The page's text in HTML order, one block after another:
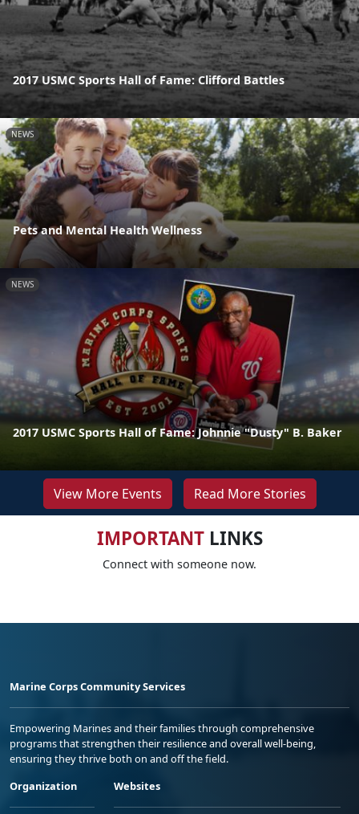
2017 USMC Sports Hall of Fame: Clifford Battles
NEWS
Pets and Mental Health Wellness
NEWS
2017 USMC Sports Hall of Fame: Johnnie "Dusty" B. Baker
View More Events Read More Stories
IMPORTANTLINKS
Connect with someone now.
Marine Corps Community Services
Empowering Marines and their families through comprehensive
programs that strengthen their resilience and overall well-being,
ensuring they thrive both on and off the field.
Organization
Websites